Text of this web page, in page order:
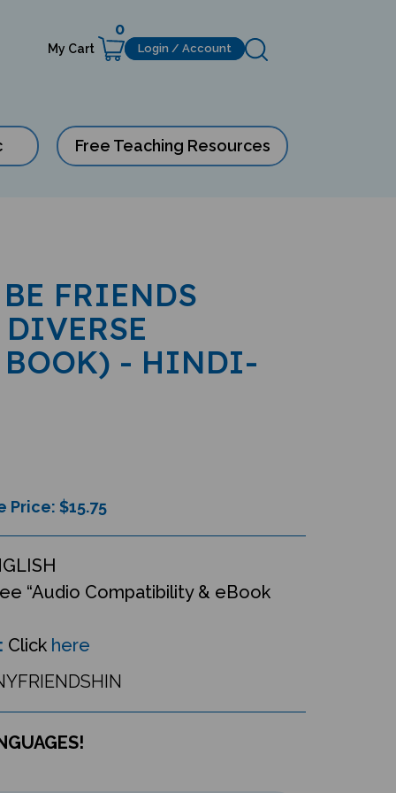
My Cart
0
Login / Account
Free Teaching Resources
FRIENDS
BOOK) - HINDI-
Price: $15.75
“Audio Compatibility & eBook
Click here